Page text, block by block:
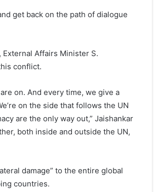
get back on the path of dialogue
Affairs Minister S.
conflict.
on. And every time, we give a
on the side that follows the UN
are the only way out,” Jaishankar
both inside and outside the UN,
damage” to the entire global
countries.